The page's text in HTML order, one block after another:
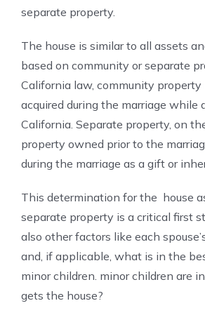
separate property.
The house is similar to all assets
based on community or separate
California law, community property
acquired during the marriage while
California. Separate property, on
property owned prior to the
during the marriage as a gift or
This determination for the house
separate property is a critical first
also other factors like each
and, if applicable, what is in the
minor children. minor children are
gets the house?